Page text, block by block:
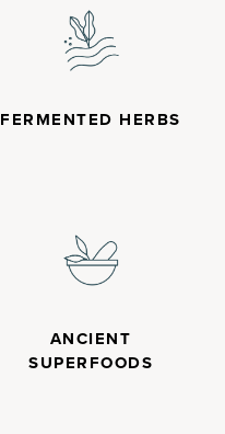
FERMENTED HERBS
ANCIENT
SUPERFOODS